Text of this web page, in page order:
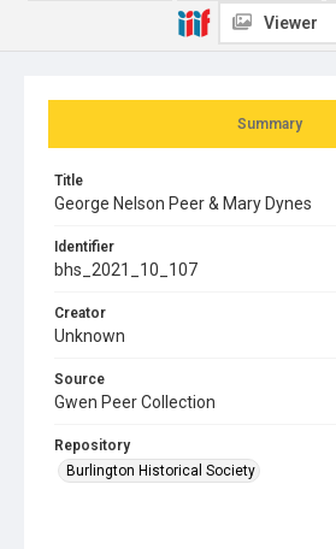
Summary
Title
George Nelson Peer & Mary Dynes
Identifier
bhs_2021_10_107
Creator
Unknown
Source
Gwen Peer Collection
Repository
Burlington Historical Society
Viewer